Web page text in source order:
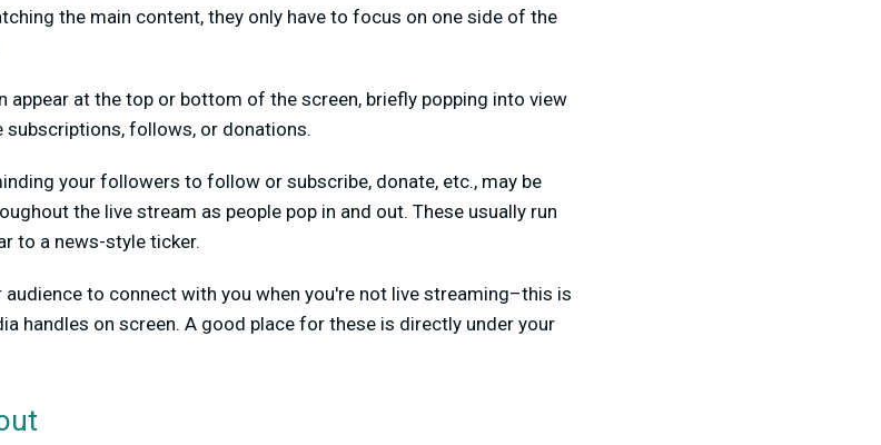
the main content, they only have to focus on one side of the
appear at the top or bottom of the screen, briefly popping into view
follows, or donations.
your followers to follow or subscribe, donate, etc., may be
the live stream as people pop in and out. These usually run
to a news-style ticker.
audience to connect with you when you're not live streaming–this is
handles on screen. A good place for these is directly under your